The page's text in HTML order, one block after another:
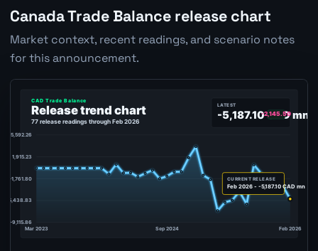
Canada Trade Balance release chart
Market context, recent readings, and scenario notes
for this announcement.